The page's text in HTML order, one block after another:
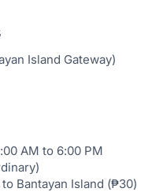
Island Gateway)
AM to 6:00 PM
Bantayan Island (₱30)